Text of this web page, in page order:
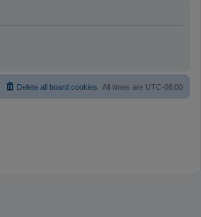
All times are UTC-06:00
Delete all board cookies